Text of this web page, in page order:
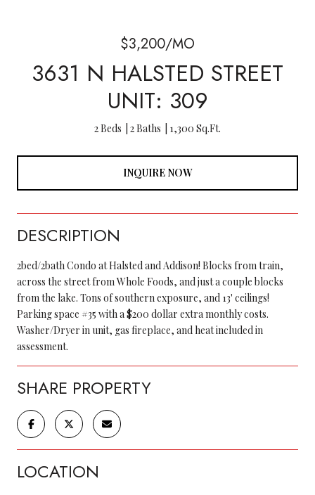
$3,200/MO
3631 N HALSTED STREET
UNIT: 309
2 Beds 2 Baths 1,300 Sq.Ft.
INQUIRE NOW
DESCRIPTION
2bed/2bath Condo at Halsted and Addison! Blocks from train,
across the street from Whole Foods, and just a couple blocks
from the lake. Tons of southern exposure, and 13' ceilings!
Parking space #35 with a $200 dollar extra monthly costs.
Washer/Dryer in unit, gas fireplace, and heat included in
assessment.
SHARE PROPERTY
LOCATION